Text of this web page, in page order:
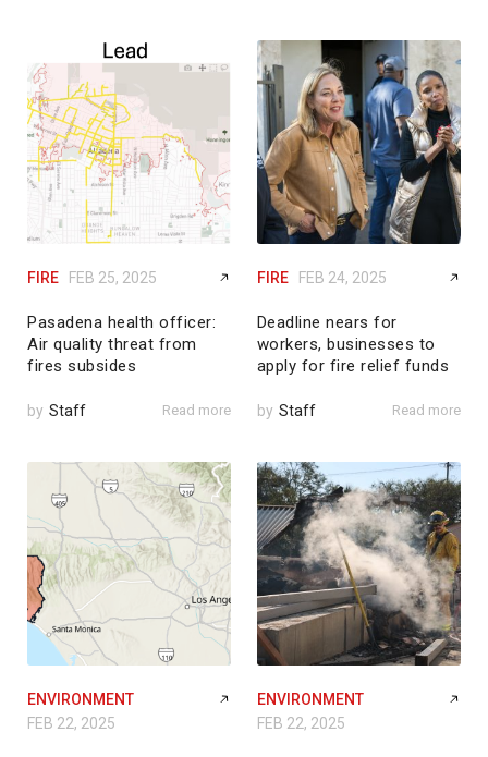
FIRE FEB 25, 2025
Pasadena health officer:
Air quality threat from
fires subsides
by Staff Read more
FIRE FEB 24, 2025
Deadline nears for
workers, businesses to
apply for fire relief funds
by Staff Read more
ENVIRONMENT
FEB 22, 2025
ENVIRONMENT
FEB 22, 2025